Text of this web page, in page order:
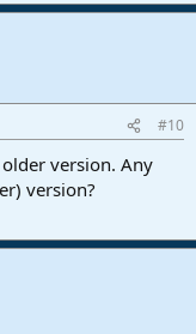
#10
version. Any
version?